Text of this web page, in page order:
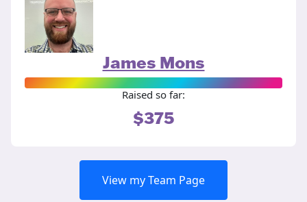
James Mons
Raised so far:
$375
View my Team Page